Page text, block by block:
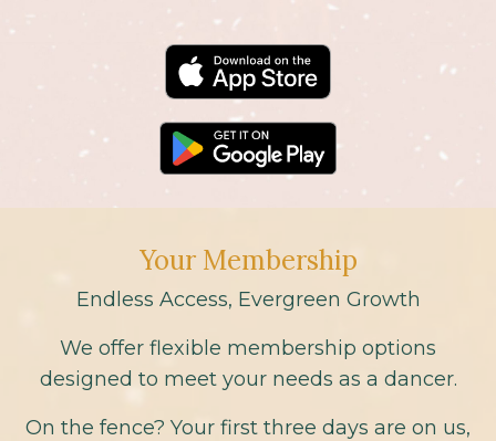
Your Membership
Endless Access, Evergreen Growth
We offer flexible membership options
designed to meet your needs as a dancer.
On the fence? Your first three days are on us,